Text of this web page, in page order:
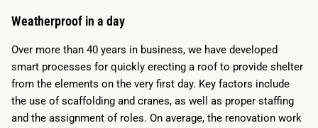
Weatherproof in a day
Over more than 40 years in business, we have developed
smart processes for quickly erecting a roof to provide shelter
from the elements on the very first day. Key factors include
the use of scaffolding and cranes, as well as proper staffing
and the assignment of roles. On average, the renovation work